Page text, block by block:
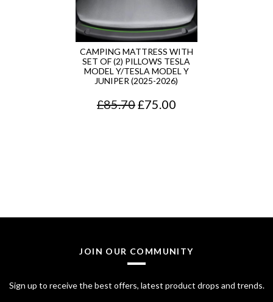
CAMPING MATTRESS WITH
SET OF (2) PILLOWS TESLA
MODEL Y/TESLA MODEL Y
JUNIPER (2025-2026)
£85.70O
l
p
r
£75.00C
p
i
JOIN OUR COMMUNITY
Sign up to receive the best offers, latest product drops and trends.